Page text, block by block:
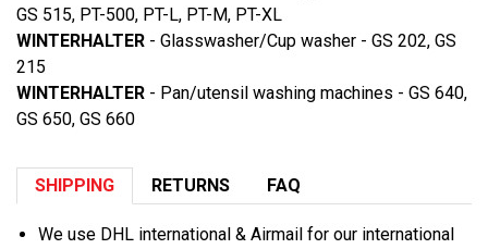
GS 515, PT-500, PT-L, PT-M, PT-XL
WINTERHALTER - Glasswasher/Cup washer - GS 202, GS
215
WINTERHALTER - Pan/utensil washing machines - GS 640,
GS 650, GS 660
SHIPPING RETURNS FAQ
We use DHL international & Airmail for our international